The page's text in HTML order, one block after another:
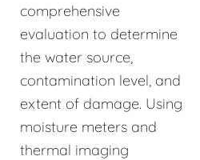
comprehensive
evaluation to determine
the water source,
contamination level, and
extent of damage. Using
moisture meters and
thermal imaging